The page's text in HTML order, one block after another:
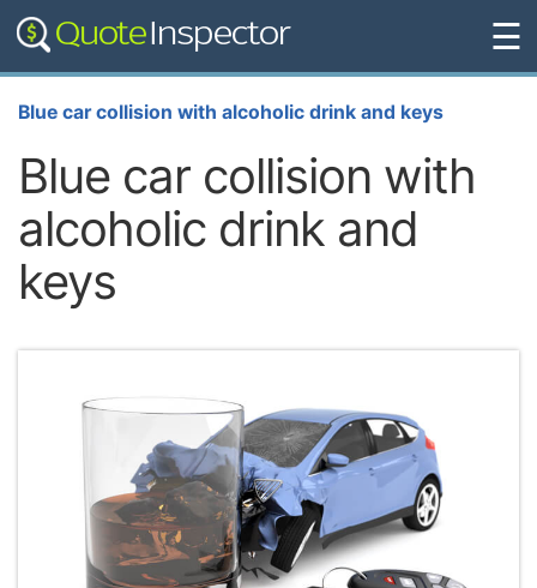
☰
Blue car collision with alcoholic drink and keys
Blue car collision with
alcoholic drink and
keys